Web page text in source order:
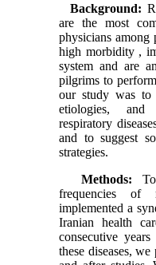
Background:
are the most
physicians
high morbidity ,
system and are
pilgrims to
our study was to
etiologies,
respiratory
and to suggest
strategies.
Methods:
frequencies of
implemented a
Iranian health
consecutive
these diseases,